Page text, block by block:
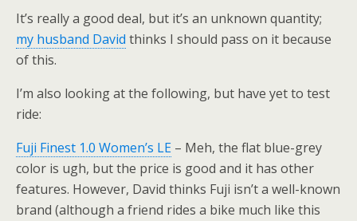
It’s really a good deal, but it’s an unknown quantity;
my husband David thinks I should pass on it because
of this.
I’m also looking at the following, but have yet to test
ride:
Fuji Finest 1.0 Women’s LE – Meh, the flat blue-grey
color is ugh, but the price is good and it has other
features. However, David thinks Fuji isn’t a well-known
brand (although a friend rides a bike much like this